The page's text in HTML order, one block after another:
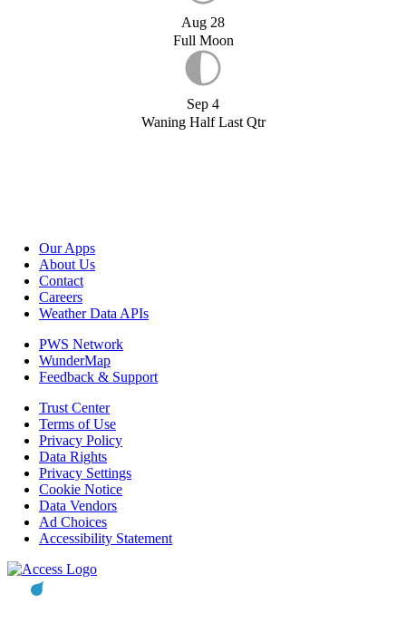
Aug 28
Full Moon
Sep 4
Waning Half Last Qtr
Our Apps
About Us
Contact
Careers
Weather Data APIs
PWS Network
WunderMap
Feedback & Support
Trust Center
Terms of Use
Privacy Policy
Data Rights
Privacy Settings
Cookie Notice
Data Vendors
Ad Choices
Accessibility Statement